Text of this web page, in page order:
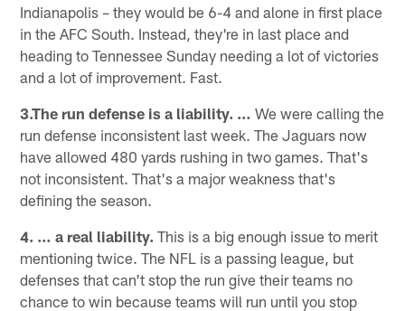
Indianapolis – they would be 6-4 and alone in first place
in the AFC South. Instead, they're in last place and
heading to Tennessee Sunday needing a lot of victories
and a lot of improvement. Fast.
3.The run defense is a liability. … We were calling the
run defense inconsistent last week. The Jaguars now
have allowed 480 yards rushing in two games. That's
not inconsistent. That's a major weakness that's
defining the season.
4. … a real liability. This is a big enough issue to merit
mentioning twice. The NFL is a passing league, but
defenses that can't stop the run give their teams no
chance to win because teams will run until you stop